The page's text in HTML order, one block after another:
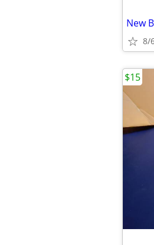
New
8/
$15